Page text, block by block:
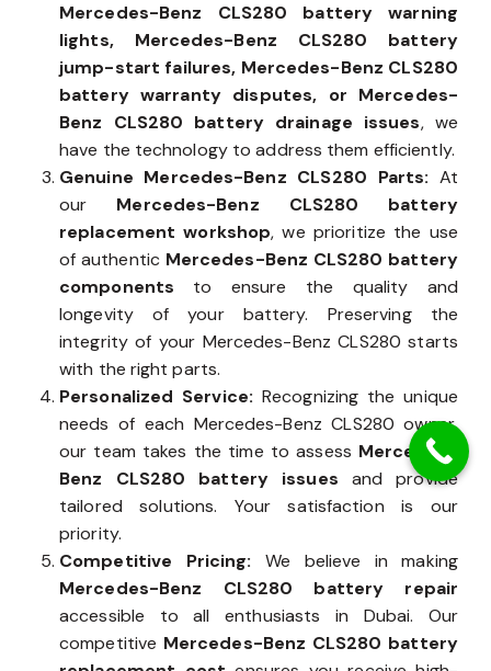
Mercedes-Benz CLS280 battery warning
lights, Mercedes-Benz CLS280 battery
jump-start failures, Mercedes-Benz CLS280
battery warranty disputes, or Mercedes-
Benz CLS280 battery drainage issues, we
have the technology to address them efficiently.
Genuine Mercedes-Benz CLS280 Parts: At
our Mercedes-Benz CLS280 battery
replacement workshop, we prioritize the use
of authentic Mercedes-Benz CLS280 battery
components to ensure the quality and
longevity of your battery. Preserving the
integrity of your Mercedes-Benz CLS280 starts
with the right parts.
Personalized Service: Recognizing the unique
needs of each Mercedes-Benz CLS280 owner,
our team takes the time to assess Mercedes-
Benz CLS280 battery issues and provide
tailored solutions. Your satisfaction is our
priority.
Competitive Pricing: We believe in making
Mercedes-Benz CLS280 battery repair
accessible to all enthusiasts in Dubai. Our
competitive Mercedes-Benz CLS280 battery